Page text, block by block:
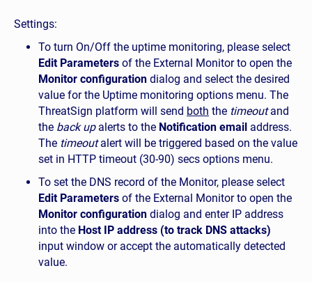
Settings:
To turn On/Off the uptime monitoring, please select
Edit Parameters of the External Monitor to open the
Monitor configuration dialog and select the desired
value for the Uptime monitoring options menu. The
ThreatSign platform will send both the timeoutand
the back upalerts to the Notification email address.
The timeoutalert will be triggered based on the value
set in HTTP timeout (30-90) secs options menu.
To set the DNS record of the Monitor, please select
Edit Parameters of the External Monitor to open the
Monitor configuration dialog and enter IP address
into the Host IP address (to track DNS attacks)
input window or accept the automatically detected
value.